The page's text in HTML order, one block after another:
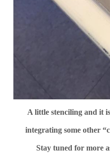
A little stenciling and it
integrating some other
Stay tuned for more